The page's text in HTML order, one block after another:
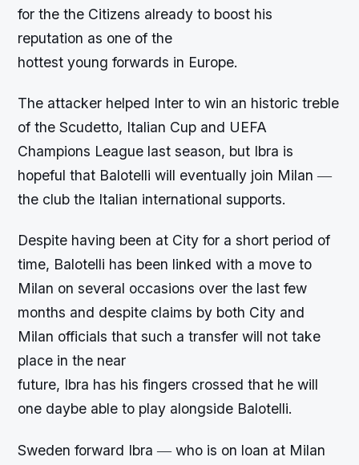
for the the Citizens already to boost his
reputation as one of the
hottest young forwards in Europe.
The attacker helped Inter to win an historic treble
of the Scudetto, Italian Cup and UEFA
Champions League last season, but Ibra is
hopeful that Balotelli will eventually join Milan ―
the club the Italian international supports.
Despite having been at City for a short period of
time, Balotelli has been linked with a move to
Milan on several occasions over the last few
months and despite claims by both City and
Milan officials that such a transfer will not take
place in the near
future, Ibra has his fingers crossed that he will
one daybe able to play alongside Balotelli.
Sweden forward Ibra ― who is on loan at Milan